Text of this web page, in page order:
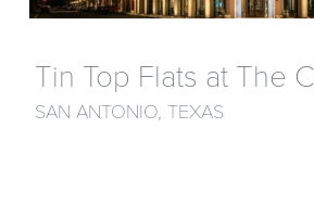
Tin Top Flats at The
SAN ANTONIO, TEXAS